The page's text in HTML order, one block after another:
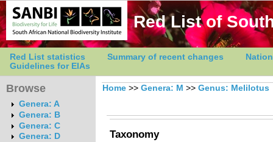
Red List of
Red List statistics Summary of recent changes
Guidelines for EIAs
Browse
Genera: A
Genera: B
Genera: C
Genera: D
Home >> Genera: M >> Genus: Melilotus
Taxonomy